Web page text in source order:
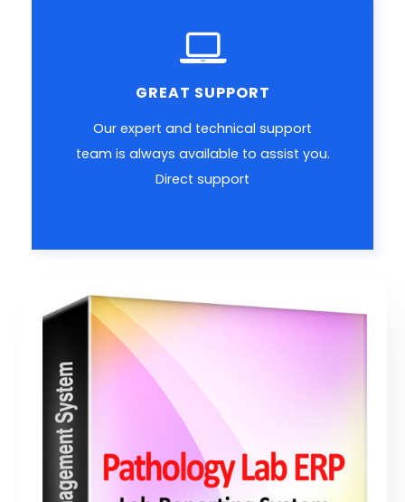
GREAT SUPPORT
Our expert and technical support
team is always available to assist you.
Direct support